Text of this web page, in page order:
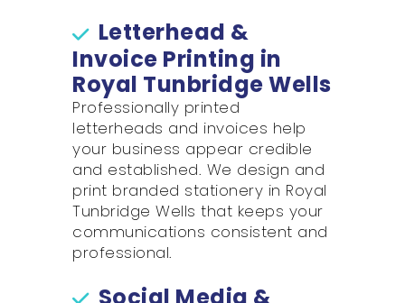
Letterhead &
Invoice Printing in
Royal Tunbridge Wells
Professionally printed
letterheads and invoices help
your business appear credible
and established. We design and
print branded stationery in Royal
Tunbridge Wells that keeps your
communications consistent and
professional.
Social Media &